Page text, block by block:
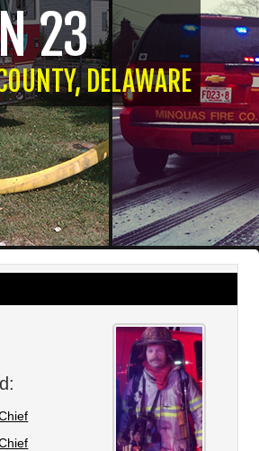
23
DELAWARE